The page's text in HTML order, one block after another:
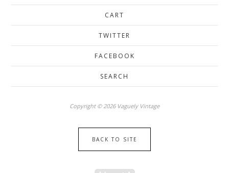
CART
TWITTER
FACEBOOK
SEARCH
Copyright © 2026 Vaguely Vintage
BACK TO SITE